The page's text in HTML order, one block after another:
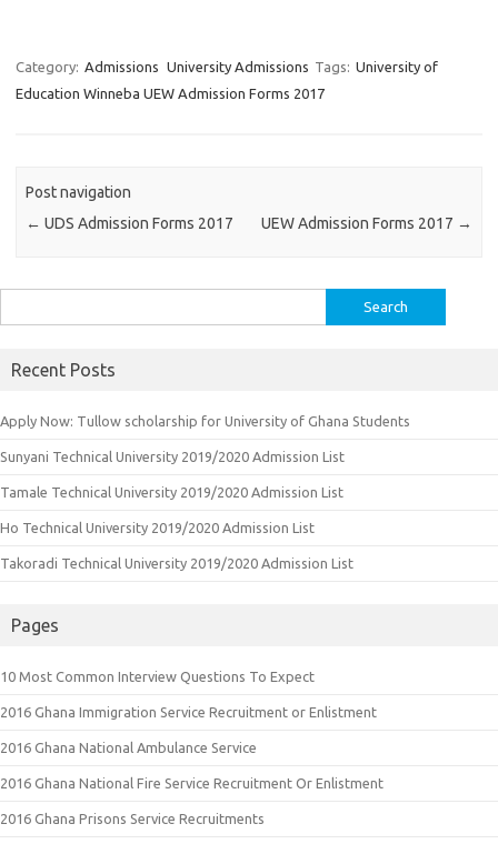
Category: Admissions University Admissions Tags: University of
Education Winneba UEW Admission Forms 2017
Post navigation
← UDS Admission Forms 2017 UEW Admission Forms 2017 →
for:
Recent Posts
Apply Now: Tullow scholarship for University of Ghana Students
Sunyani Technical University 2019/2020 Admission List
Tamale Technical University 2019/2020 Admission List
Ho Technical University 2019/2020 Admission List
Takoradi Technical University 2019/2020 Admission List
Pages
10 Most Common Interview Questions To Expect
2016 Ghana Immigration Service Recruitment or Enlistment
2016 Ghana National Ambulance Service
2016 Ghana National Fire Service Recruitment Or Enlistment
2016 Ghana Prisons Service Recruitments